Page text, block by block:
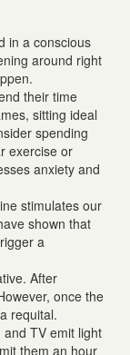
in a conscious
around right
their time
sitting ideal
spending
exercise or
anxiety and
stimulates our
shown that
a
After
once the
requital.
TV emit light
them an hour